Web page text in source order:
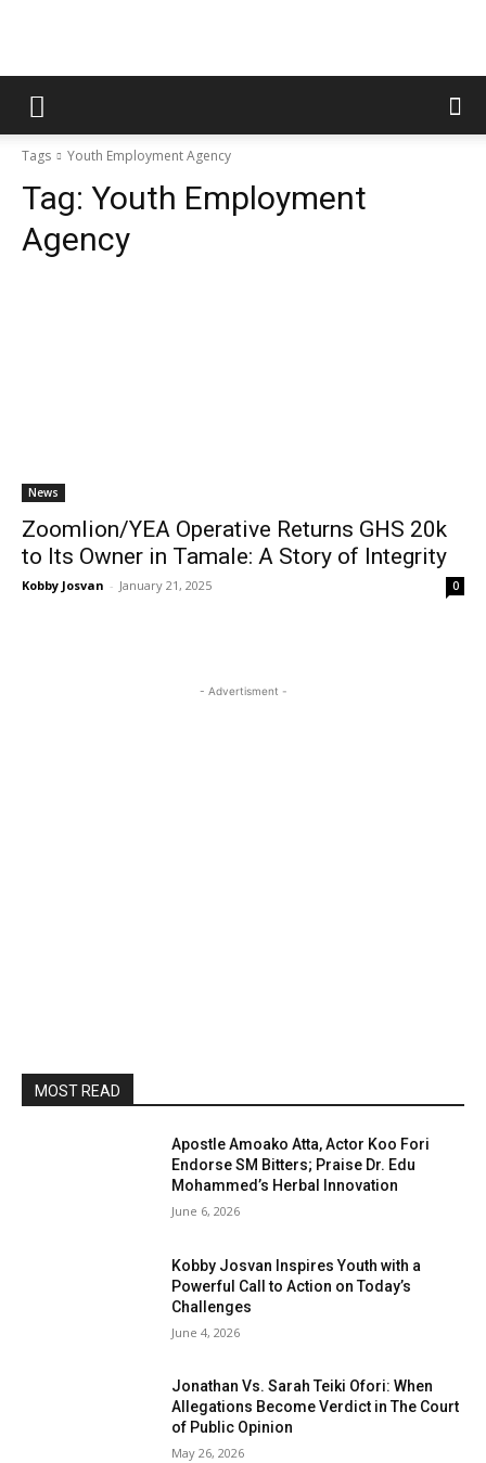
Tags Youth Employment Agency
Tag: Youth Employment
Agency
News
Zoomlion/YEA Operative Returns GHS 20k
to Its Owner in Tamale: A Story of Integrity
Kobby Josvan - January 21, 2025 0
- Advertisment -
MOST READ
Apostle Amoako Atta, Actor Koo Fori
Endorse SM Bitters; Praise Dr. Edu
Mohammed’s Herbal Innovation
June 6, 2026
Kobby Josvan Inspires Youth with a
Powerful Call to Action on Today’s
Challenges
June 4, 2026
Jonathan Vs. Sarah Teiki Ofori: When
Allegations Become Verdict in The Court
of Public Opinion
May 26, 2026